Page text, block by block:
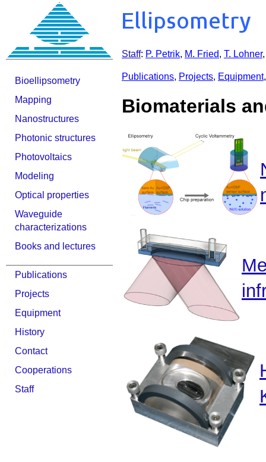
Bioellipsometry
Mapping
Nanostructures
Photonic structures
Photovoltaics
Modeling
Optical properties
Waveguide
characterizations
Books and lectures
Publications
Projects
Equipment
History
Contact
Cooperations
Staff
Staff: P. Petrik, M. Fried, T. Lohner
Publications, Projects, Equipment
Biomaterials